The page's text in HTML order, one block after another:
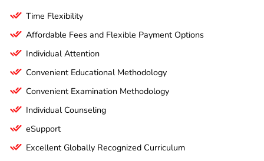
Time Flexibility
Affordable Fees and Flexible Payment Options
Individual Attention
Convenient Educational Methodology
Convenient Examination Methodology
Individual Counseling
eSupport
Excellent Globally Recognized Curriculum